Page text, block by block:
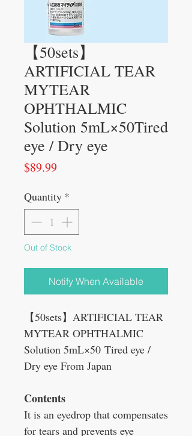
【50sets】
ARTIFICIAL TEAR
MYTEAR
OPHTHALMIC
Solution 5mL×50Tired
eye / Dry eye
$89.99Price
Quantity *
Out of Stock
Notify When Available
【50sets】ARTIFICIAL TEAR
MYTEAR OPHTHALMIC
Solution 5mL×50 Tired eye /
Dry eye From Japan
Contents
It is an eyedrop that compensates
for tears and prevents eye